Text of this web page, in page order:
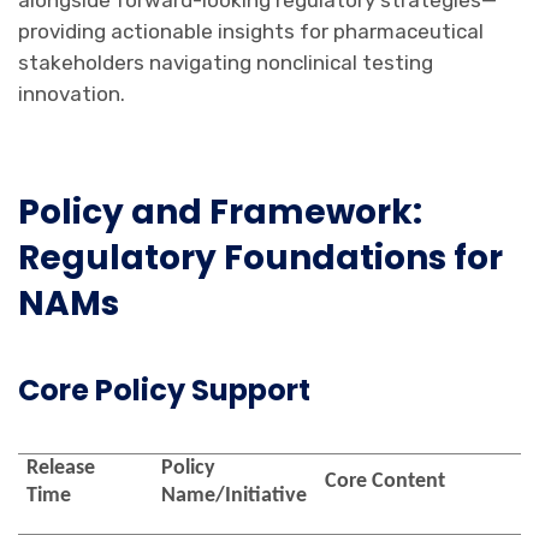
providing actionable insights for pharmaceutical
stakeholders navigating nonclinical testing
innovation.
Policy and Framework:
Regulatory Foundations for
NAMs
Core Policy Support
Release
Time
Policy
Name/Initiative
Core Content